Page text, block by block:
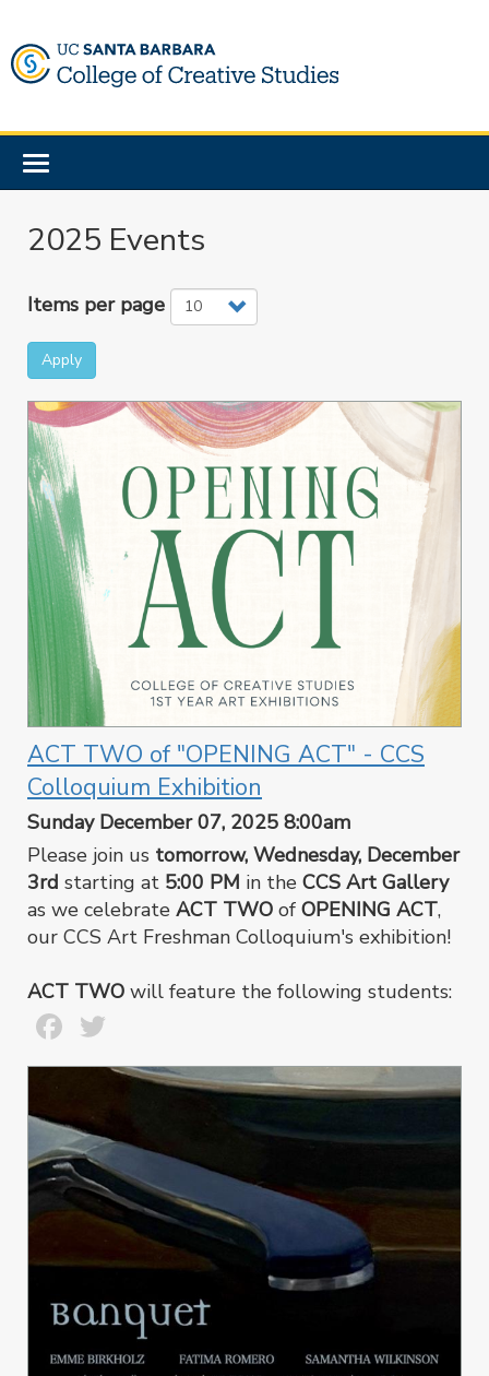
to
main
Toggle
navigation
2025 Events
Items per page
Apply
ACT TWO of "OPENING ACT" - CCS
Colloquium Exhibition
Sunday December 07, 2025 8:00am
Please join us tomorrow, Wednesday, December
3rd starting at 5:00 PM in the CCS Art Gallery
as we celebrate ACT TWO of OPENING ACT,
our CCS Art Freshman Colloquium's exhibition!
ACT TWO will feature the following students:
Facebook